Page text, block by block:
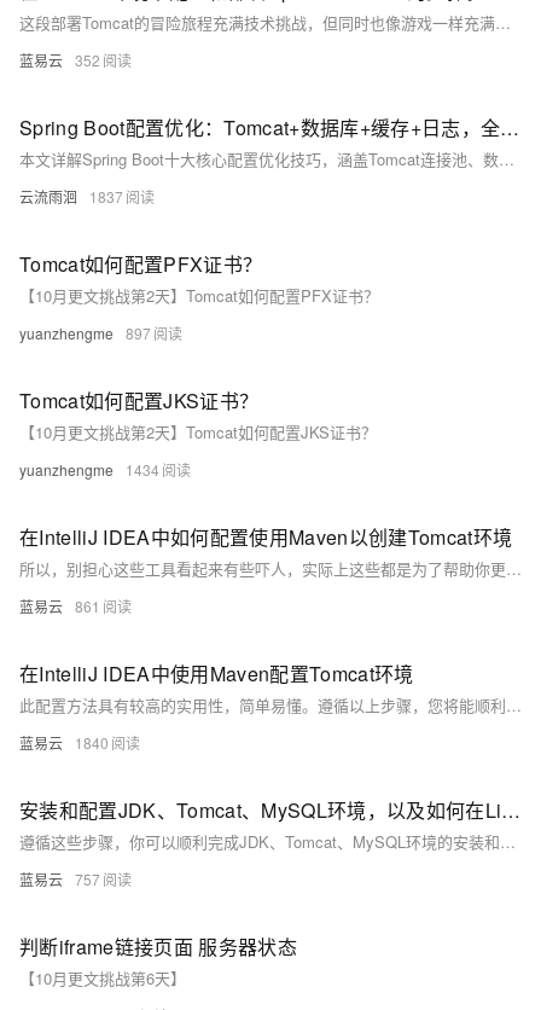
这段部署Tomcat的冒险旅程充满技术挑战，但同时也像游戏一样充满乐趣。它需要你提前准备，仔细执行，并随时准备解决意外情况。成功后，你就可以在这匹强壮的网络野马上，带着你的Java应用，冲向Web开发的璀璨星空。
蓝易云 352
Spring Boot配置优化：Tomcat+数据库+缓存+日志，全场景教程
本文详解Spring Boot十大核心配置优化技巧，涵盖Tomcat连接池、数据库连接池、Jackson时区、日志管理、缓存策略、异步线程池等关键配置，结合代码示例与通俗解释，助你轻松掌握高并发场景下的性能调优方法，适用于实际项目落地。
云流雨洄 1837
Tomcat如何配置PFX证书？
【10月更文挑战第2天】Tomcat如何配置PFX证书？
yuanzhengme 897
Tomcat如何配置JKS证书？
【10月更文挑战第2天】Tomcat如何配置JKS证书？
yuanzhengme 1434
在IntelliJ IDEA中如何配置使用Maven以创建Tomcat环境
所以，别担心这些工具看起来有些吓人，实际上这些都是为了帮助你更好的完成工作的工具，就像超市里的各种烹饪工具一样，尽管它们看起来可能很复杂，但只要你学会用，它们会为你烹饪出一道道美妙的食物。这就是学习新技能的乐趣，让我们一起享受这个过程，攀登知识的高峰！
蓝易云 861
在IntelliJ IDEA中使用Maven配置Tomcat环境
此配置方法具有较高的实用性，简单易懂。遵循以上步骤，您将能顺利在IntelliJ IDEA中使用Maven配置Tomcat环境，从而进行Web项目的开发和调试。
蓝易云 1840
安装和配置JDK、Tomcat、MySQL环境，以及如何在Linux下更改后端端口。
遵循这些步骤，你可以顺利完成JDK、Tomcat、MySQL环境的安装和配置，并在Linux下更改后端端口。祝你顺利！
蓝易云 757
判断iframe链接页面 服务器状态
【10月更文挑战第6天】